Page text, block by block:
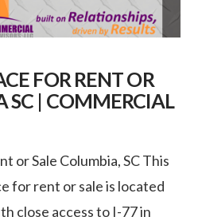
FOR RENT OR
SC | COMMERCIAL
or Sale Columbia, SC This
for rent or sale is located
close access to I-77 in